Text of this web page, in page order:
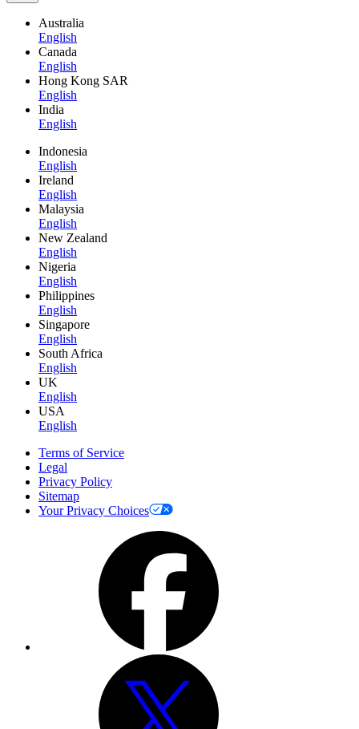
Australia
English
Canada
English
Hong Kong SAR
English
India
English
Indonesia
English
Ireland
English
Malaysia
English
New Zealand
English
Nigeria
English
Philippines
English
Singapore
English
South Africa
English
UK
English
USA
English
Terms of Service
Legal
Privacy Policy
Sitemap
Your Privacy Choices